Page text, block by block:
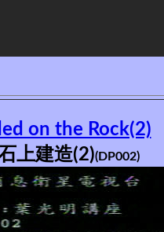
on the Rock(2)
上建造(2)(DP002)